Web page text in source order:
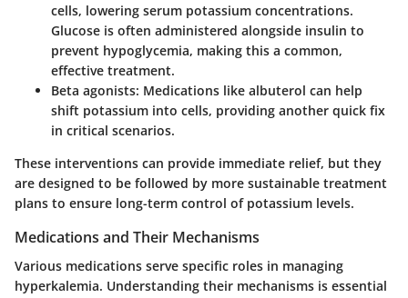
cells, lowering serum potassium concentrations.
Glucose is often administered alongside insulin to
prevent hypoglycemia, making this a common,
effective treatment.
Beta agonists: Medications like albuterol can help
shift potassium into cells, providing another quick fix
in critical scenarios.
These interventions can provide immediate relief, but they
are designed to be followed by more sustainable treatment
plans to ensure long-term control of potassium levels.
Medications and Their Mechanisms
Various medications serve specific roles in managing
hyperkalemia. Understanding their mechanisms is essential